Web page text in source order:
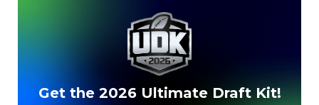
Get the 2026 Ultimate Draft Kit!